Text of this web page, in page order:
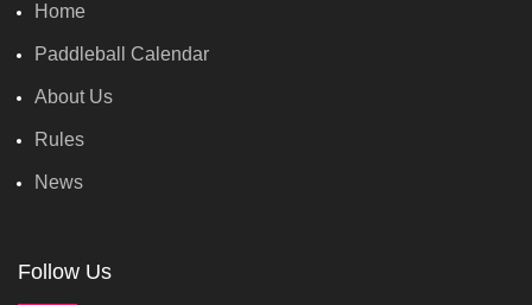
Home
Paddleball Calendar
About Us
Rules
News
Follow Us